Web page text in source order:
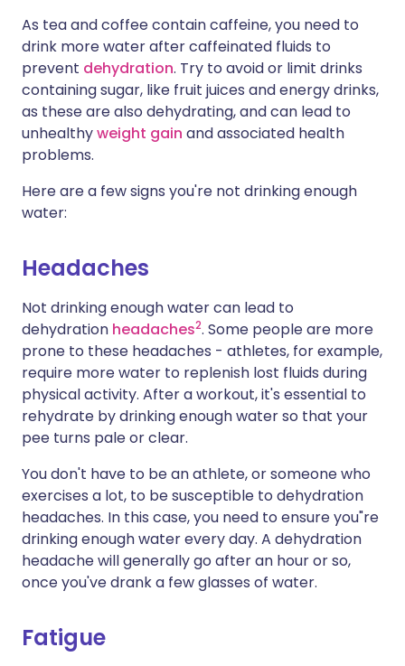
As tea and coffee contain caffeine, you need to
drink more water after caffeinated fluids to
prevent dehydration. Try to avoid or limit drinks
containing sugar, like fruit juices and energy drinks,
as these are also dehydrating, and can lead to
unhealthyweight gain and associated health
problems.
Here are a few signs you're not drinking enough
water:
Headaches
Not drinking enough water can lead to
dehydration headaches2. Some people are more
prone to these headaches - athletes, for example,
require more water to replenish lost fluids during
physical activity. After a workout, it's essential to
rehydrate by drinking enough water so that your
pee turns pale or clear.
You don't have to be an athlete, or someone who
exercises a lot, to be susceptible to dehydration
headaches. In this case, you need to ensure you"re
drinking enough water every day. A dehydration
headache will generally go after an hour or so,
once you've drank a few glasses of water.
Fatigue